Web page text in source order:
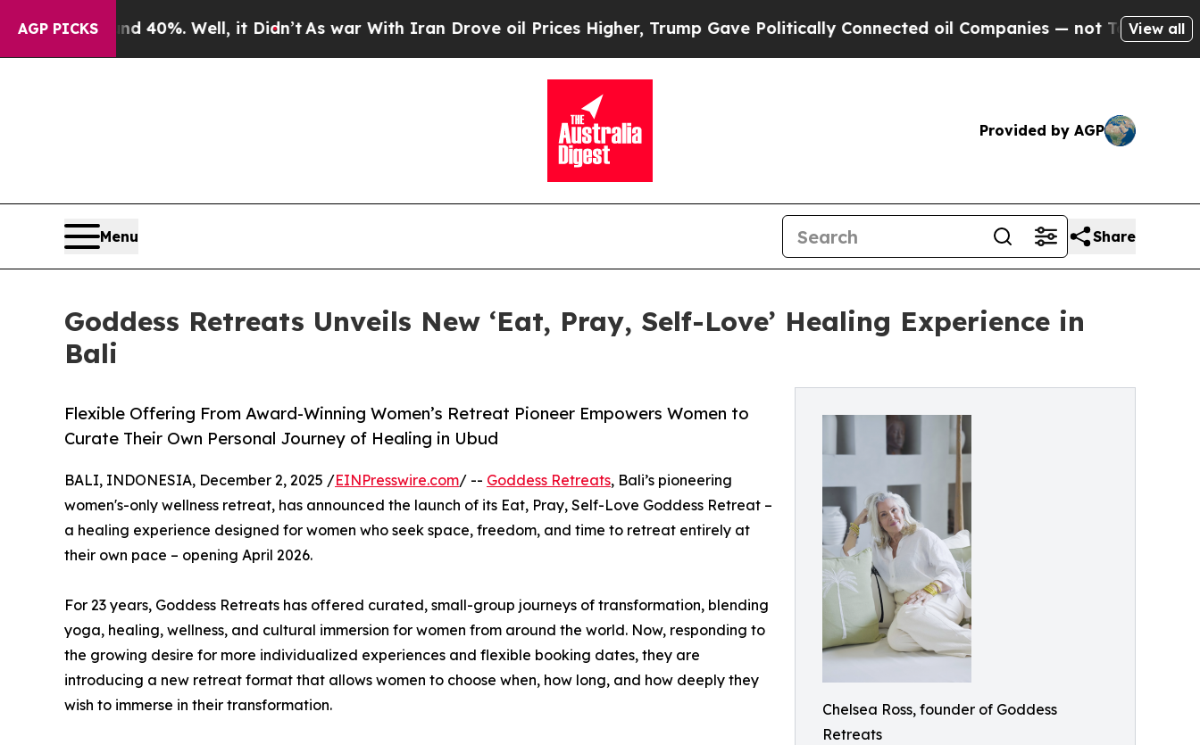
AGP PICKS
40%. Well, it Didn’tAs war With Iran Drove oil Prices Higher, Trump Gave Politically Connected oil Companies — not Taxpayers — theView all
Provided by AGP
Menu Share
Goddess Retreats Unveils New ‘Eat, Pray, Self-Love’ Healing Experience in
Bali
Chelsea Ross, founder of Goddess
Retreats
Flexible Offering From Award-Winning Women’s Retreat Pioneer Empowers Women to
Curate Their Own Personal Journey of Healing in Ubud
BALI, INDONESIA, December 2, 2025 /EINPresswire.com/ -- Goddess Retreats, Bali’s pioneering
women's-only wellness retreat, has announced the launch of its Eat, Pray, Self-Love Goddess Retreat –
a healing experience designed for women who seek space, freedom, and time to retreat entirely at
their own pace – opening April 2026.
For 23 years, Goddess Retreats has offered curated, small-group journeys of transformation, blending
yoga, healing, wellness, and cultural immersion for women from around the world. Now, responding to
the growing desire for more individualized experiences and flexible booking dates, they are
introducing a new retreat format that allows women to choose when, how long, and how deeply they
wish to immerse in their transformation.